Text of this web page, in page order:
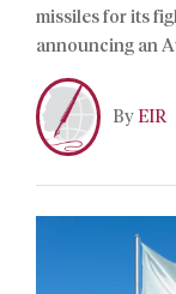
missiles for its
announcing an
smaller than a
March.
By EIR